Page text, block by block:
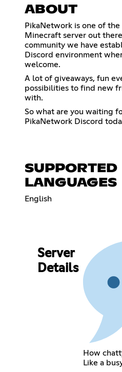
ABOUT
PikaNetwork is one of
Minecraft server out
community we have
Discord environment
welcome.
A lot of giveaways, fun
possibilities to find new
with.
So what are you waiting
PikaNetwork Discord
SUPPORTED
LANGUAGES
English
Server
Details
How
Like a